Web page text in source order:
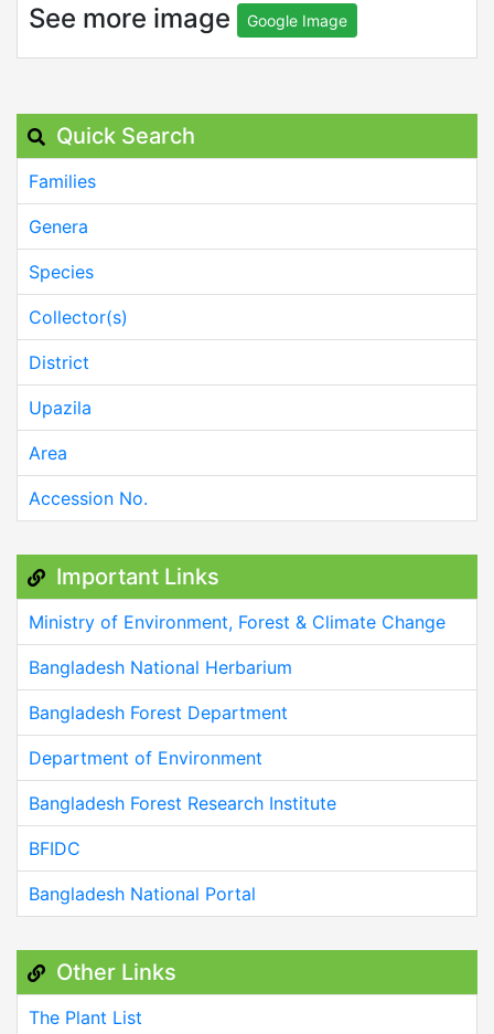
See more image Google Image
Quick Search
Families
Genera
Species
Collector(s)
District
Upazila
Area
Accession No.
Important Links
Ministry of Environment, Forest & Climate Change
Bangladesh National Herbarium
Bangladesh Forest Department
Department of Environment
Bangladesh Forest Research Institute
BFIDC
Bangladesh National Portal
Other Links
The Plant List